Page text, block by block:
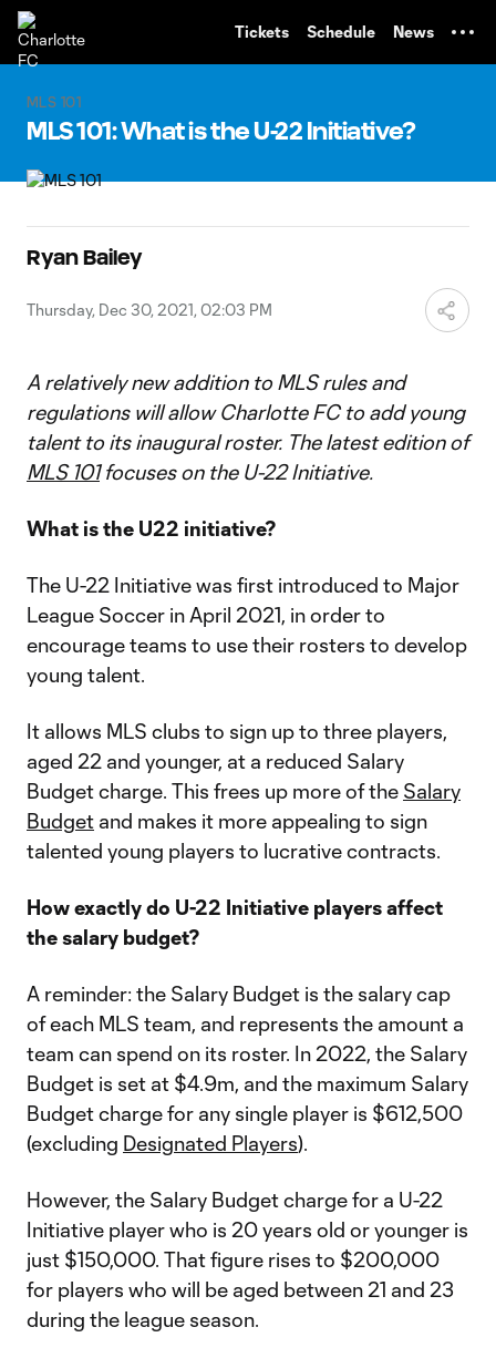
Tickets Schedule News
MLS 101
MLS 101: What is the U-22 Initiative?
Ryan Bailey
Thursday, Dec 30, 2021, 02:03 PM
A relatively new addition to MLS rules and
regulations will allow Charlotte FC to add young
talent to its inaugural roster. The latest edition of
MLS 101 focuses on the U-22 Initiative.
What is the U22 initiative?
The U-22 Initiative was first introduced to Major
League Soccer in April 2021, in order to
encourage teams to use their rosters to develop
young talent.
It allows MLS clubs to sign up to three players,
aged 22 and younger, at a reduced Salary
Budget charge. This frees up more of the Salary
Budget and makes it more appealing to sign
talented young players to lucrative contracts.
How exactly do U-22 Initiative players affect
the salary budget?
A reminder: the Salary Budget is the salary cap
of each MLS team, and represents the amount a
team can spend on its roster. In 2022, the Salary
Budget is set at $4.9m, and the maximum Salary
Budget charge for any single player is $612,500
(excluding Designated Players).
However, the Salary Budget charge for a U-22
Initiative player who is 20 years old or younger is
just $150,000. That figure rises to $200,000
for players who will be aged between 21 and 23
during the league season.